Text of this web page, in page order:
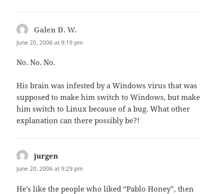
Galen D. W.
June 20, 2006 at 9:19 pm
No. No. No.
His brain was infested by a Windows virus that was
supposed to make him switch to Windows, but make
him switch to Linux because of a bug. What other
explanation can there possibly be?!
jurgen
June 20, 2006 at 9:29 pm
He’s like the people who liked “Pablo Honey”, then